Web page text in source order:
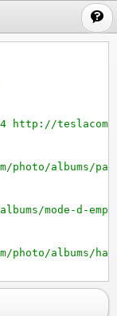
http://
photo/albums/
mode-d-
photo/albums/
topic/